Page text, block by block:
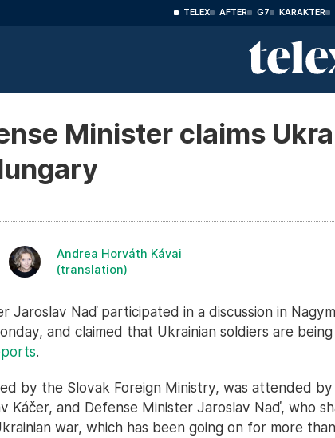
TELEX AFTER G7 KARAKTER
Minister claims
Andrea Horváth Kávai
(translation)
Jaroslav Naď participated in a discussion in
and claimed that Ukrainian soldiers are
.
by the Slovak Foreign Ministry, was attended
Káčer, and Defense Minister Jaroslav Naď, who
war, which has been going on for more